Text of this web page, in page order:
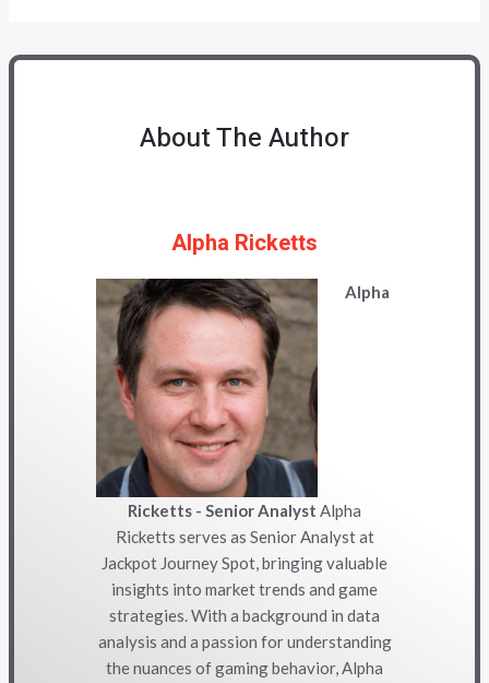
About The Author
Alpha Ricketts
Alpha
Ricketts - Senior Analyst Alpha
Ricketts serves as Senior Analyst at
Jackpot Journey Spot, bringing valuable
insights into market trends and game
strategies. With a background in data
analysis and a passion for understanding
the nuances of gaming behavior, Alpha